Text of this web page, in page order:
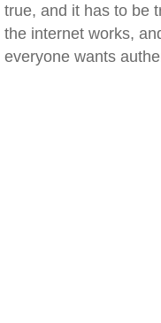
true, and it has to be
the internet works,
everyone wants